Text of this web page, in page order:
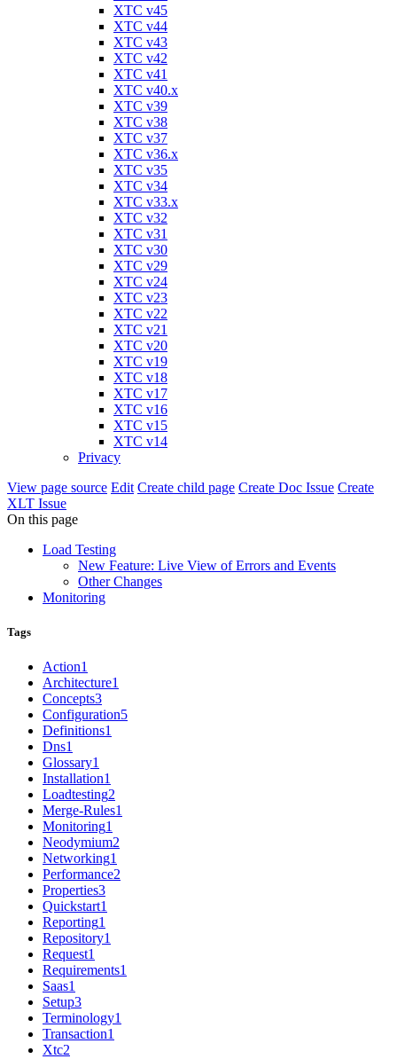
XTC v45
XTC v44
XTC v43
XTC v42
XTC v41
XTC v40.x
XTC v39
XTC v38
XTC v37
XTC v36.x
XTC v35
XTC v34
XTC v33.x
XTC v32
XTC v31
XTC v30
XTC v29
XTC v24
XTC v23
XTC v22
XTC v21
XTC v20
XTC v19
XTC v18
XTC v17
XTC v16
XTC v15
XTC v14
Privacy
View page source Edit Create child page Create Doc Issue Create
XLT Issue
On this page
Load Testing
New Feature: Live View of Errors and Events
Other Changes
Monitoring
Tags
Action1
Architecture1
Concepts3
Configuration5
Definitions1
Dns1
Glossary1
Installation1
Loadtesting2
Merge-Rules1
Monitoring1
Neodymium2
Networking1
Performance2
Properties3
Quickstart1
Reporting1
Repository1
Request1
Requirements1
Saas1
Setup3
Terminology1
Transaction1
Xtc2